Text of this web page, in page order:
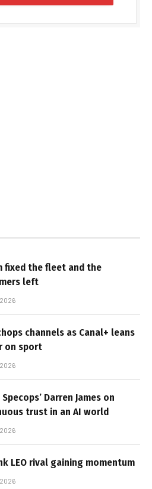
fixed the fleet and the
left
channels as Canal+ leans
on sport
Specops’ Darren James on
trust in an AI world
LEO rival gaining momentum